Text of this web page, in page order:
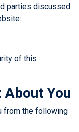
parties discussed
of this
You
from the following